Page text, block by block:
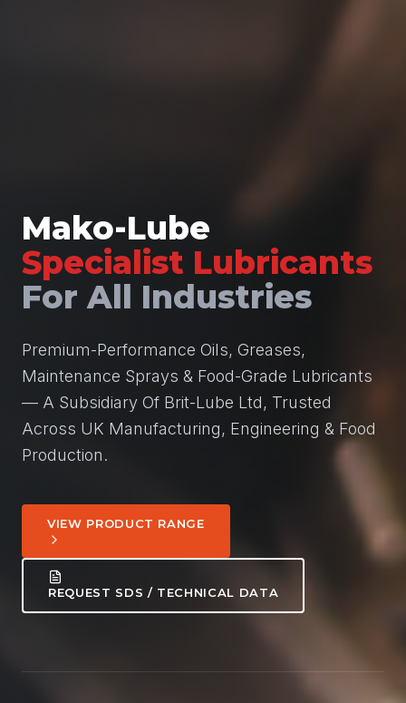
Mako-Lube
Specialist Lubricants
For All Industries
Premium-Performance Oils, Greases,
Maintenance Sprays & Food-Grade Lubricants
— A Subsidiary Of Brit-Lube Ltd, Trusted
Across UK Manufacturing, Engineering & Food
Production.
VIEW PRODUCT RANGE
REQUEST SDS / TECHNICAL DATA